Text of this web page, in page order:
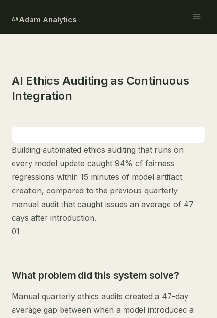
AAAdam Analytics
AI Ethics Auditing as Continuous
Integration
Building automated ethics auditing that runs on
every model update caught 94% of fairness
regressions within 15 minutes of model artifact
creation, compared to the previous quarterly
manual audit that caught issues an average of 47
days after introduction.
01
What problem did this system solve?
Manual quarterly ethics audits created a 47-day
average gap between when a model introduced a